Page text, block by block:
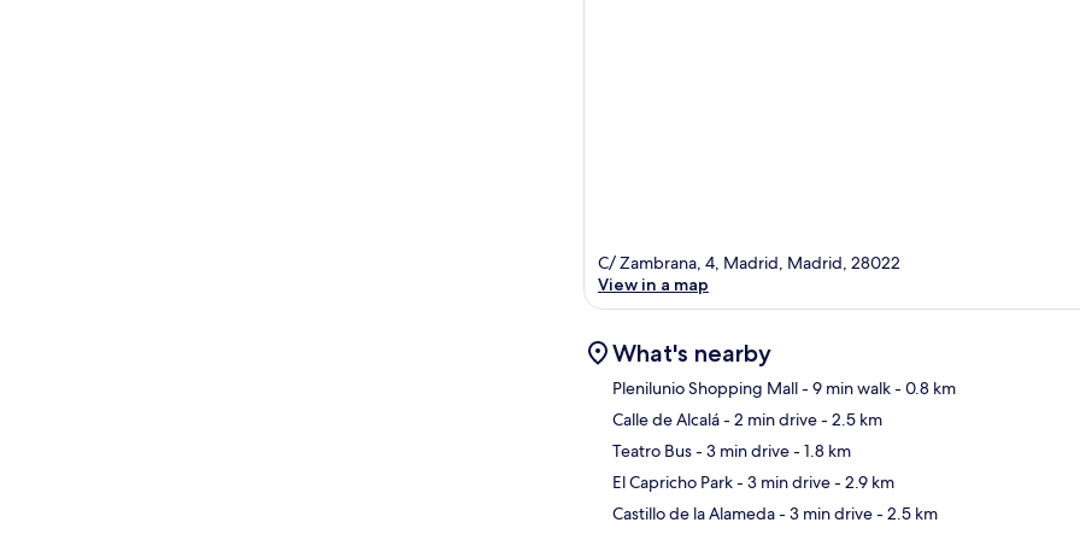
C/ Zambrana, 4, Madrid, Madrid, 28022
View in a map
What's nearby
Plenilunio Shopping Mall- 9 min walk- 0.8 km
Calle de Alcalá- 2 min drive- 2.5 km
Teatro Bus- 3 min drive- 1.8 km
El Capricho Park- 3 min drive- 2.9 km
Castillo de la Alameda- 3 min drive- 2.5 km